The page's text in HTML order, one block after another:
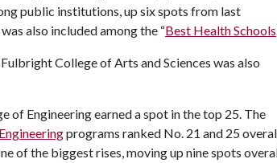
public institutions, up six spots from last
also included among the “Best Health Schools
College of Arts and Sciences was also
of Engineering earned a spot in the top 25. The
programs ranked No. 21 and 25
of the biggest rises, moving up nine spots